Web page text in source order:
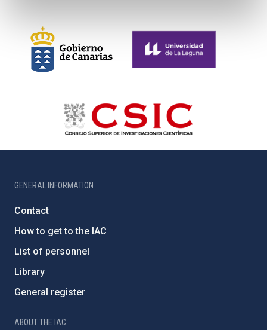
GENERAL INFORMATION
Contact
How to get to the IAC
List of personnel
Library
General register
ABOUT THE IAC